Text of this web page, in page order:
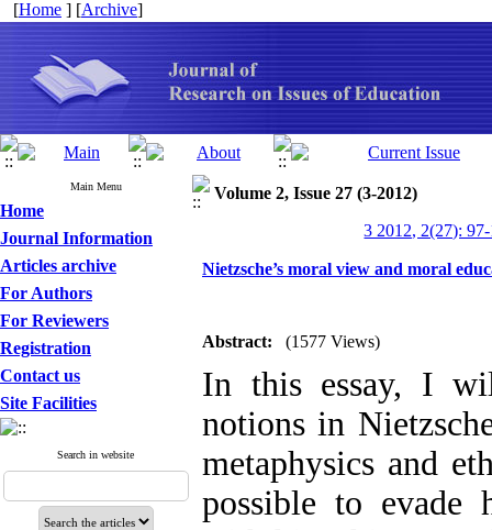
[Home ] [Archive]
Main Menu
Home
Journal Information
Articles archive
For Authors
For Reviewers
Registration
Contact us
Site Facilities
Search in website
Volume 2, Issue 27 (3-2012)
3 2012, 2(27):
Nietzsche’s moral view and moral
Abstract: (1577 Views)
In this essay, I
notions in
metaphysics and
possible to evade